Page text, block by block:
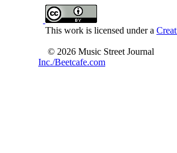
This work is licensed under a
© 2026 Music Street Journal
Inc./Beetcafe.com